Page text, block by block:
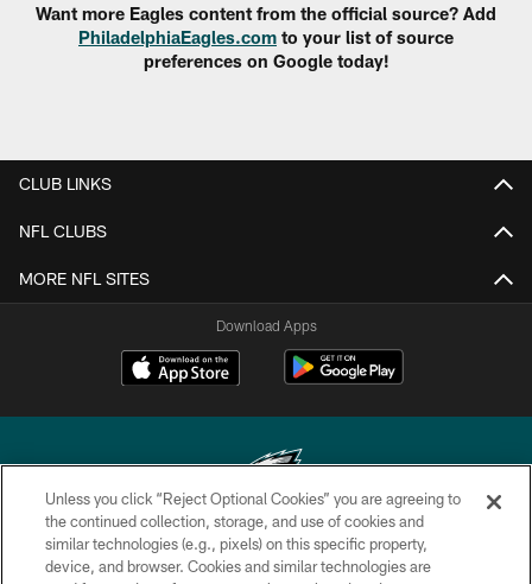
Want more Eagles content from the official source? Add
PhiladelphiaEagles.com to your list of source
preferences on Google today!
CLUB LINKS
NFL CLUBS
MORE NFL SITES
Download Apps
Copyright © 2026 Philadelphia Eagles. All rights reserved.
Unless you click “Reject Optional Cookies” you are agreeing to
the continued collection, storage, and use of cookies and
similar technologies (e.g., pixels) on this specific property,
device, and browser. Cookies and similar technologies are